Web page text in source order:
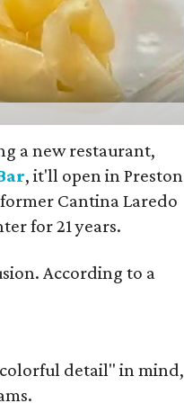
a new restaurant,
, it'll open in Preston
Cantina Laredo
for 21 years.
According to a
detail" in mind,